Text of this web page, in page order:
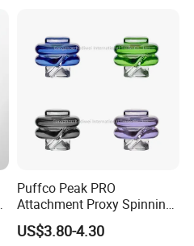
Puffco Peak PRO
Attachment Proxy Spinning
Cap with Encased Opal
Smoking Accessory
US$3.80-4.30